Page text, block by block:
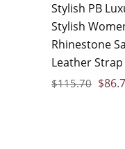
Stylish PB
Stylish
Rhinestone
Leather
$115.70 $